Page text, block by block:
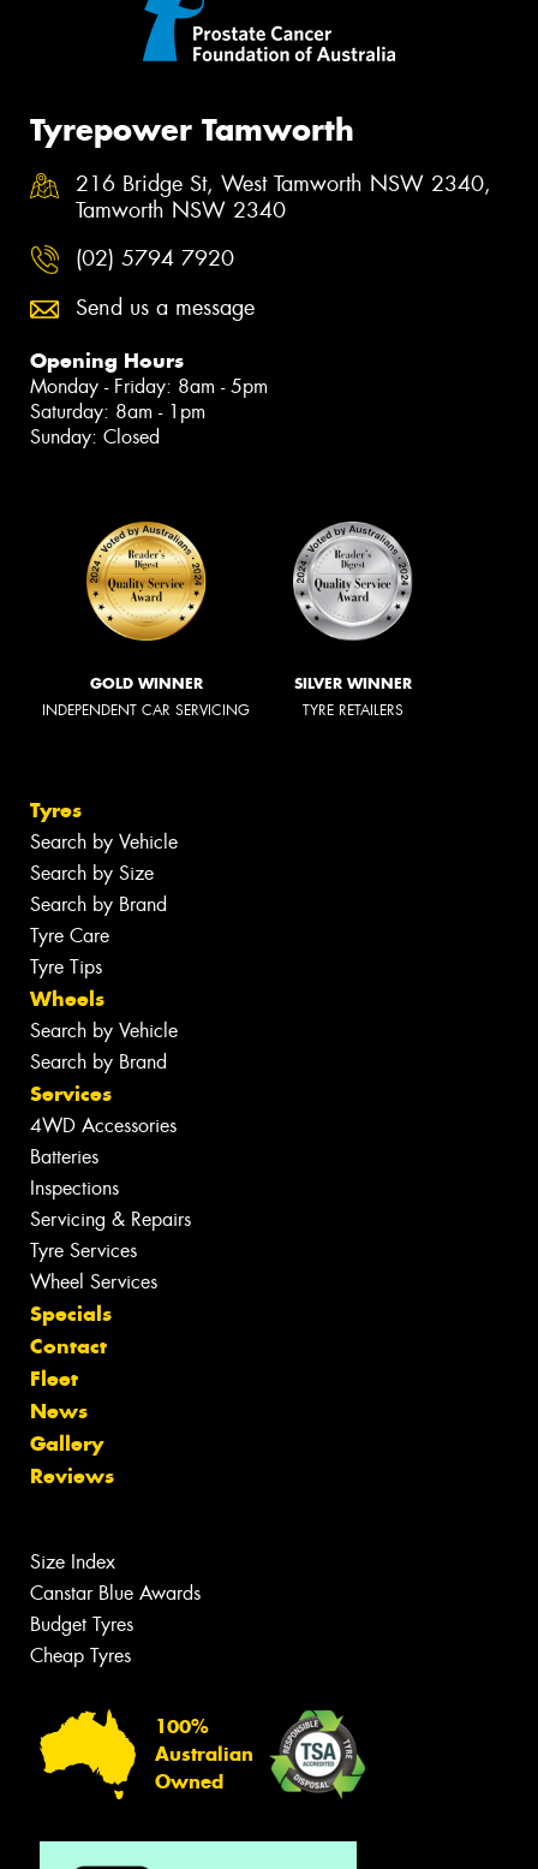
Tyrepower Tamworth
216 Bridge St, West Tamworth NSW 2340,
Tamworth NSW 2340
(02) 5794 7920
Send us a message
Opening Hours
Monday - Friday: 8am - 5pm
Saturday: 8am - 1pm
Sunday: Closed
GOLD WINNER
INDEPENDENT CAR SERVICING
SILVER WINNER
TYRE RETAILERS
Tyres
Search by Vehicle
Search by Size
Search by Brand
Tyre Care
Tyre Tips
Wheels
Search by Vehicle
Search by Brand
Services
4WD Accessories
Batteries
Inspections
Servicing & Repairs
Tyre Services
Wheel Services
Specials
Contact
Fleet
News
Gallery
Reviews
Size Index
Canstar Blue Awards
Budget Tyres
Cheap Tyres
100%
Australian
Owned